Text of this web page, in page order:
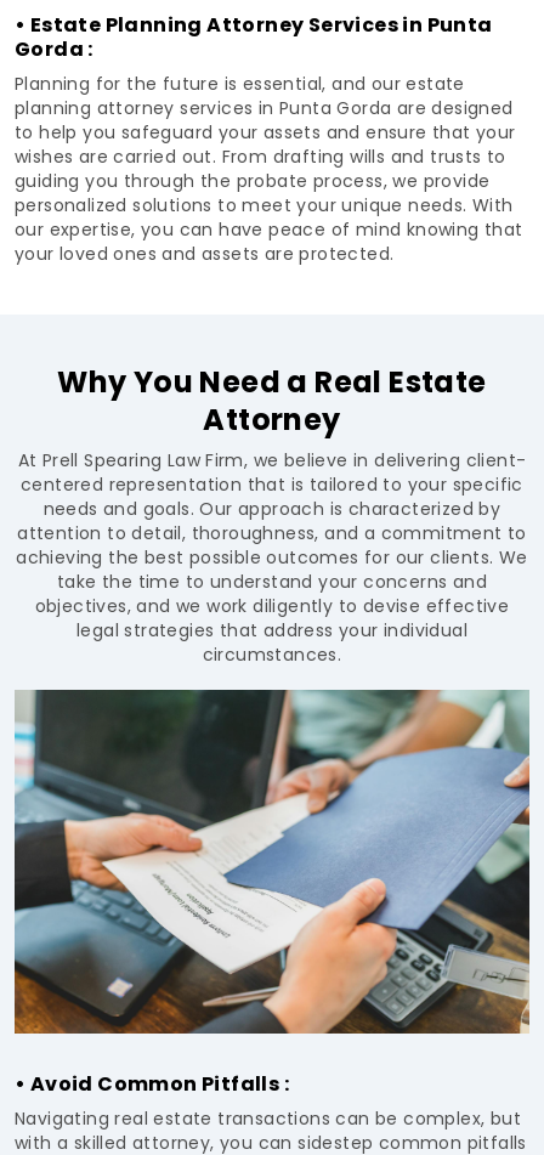
• Estate Planning Attorney Services in Punta
Gorda :
Planning for the future is essential, and our estate
planning attorney services in Punta Gorda are designed
to help you safeguard your assets and ensure that your
wishes are carried out. From drafting wills and trusts to
guiding you through the probate process, we provide
personalized solutions to meet your unique needs. With
our expertise, you can have peace of mind knowing that
your loved ones and assets are protected.
Why You Need a Real Estate
Attorney
At Prell Spearing Law Firm, we believe in delivering client-
centered representation that is tailored to your specific
needs and goals. Our approach is characterized by
attention to detail, thoroughness, and a commitment to
achieving the best possible outcomes for our clients. We
take the time to understand your concerns and
objectives, and we work diligently to devise effective
legal strategies that address your individual
circumstances.
• Avoid Common Pitfalls :
Navigating real estate transactions can be complex, but
with a skilled attorney, you can sidestep common pitfalls